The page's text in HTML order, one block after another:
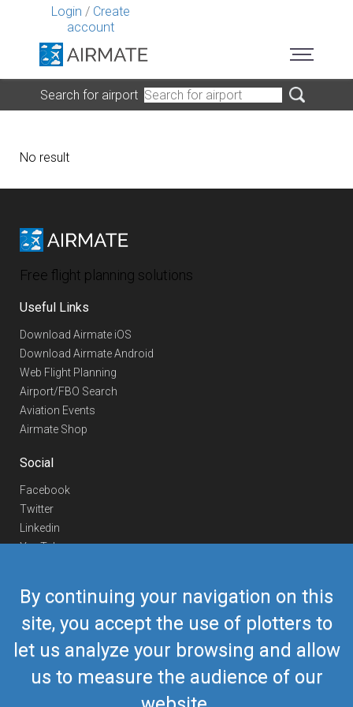
Login / Create
account
By continuing your navigation on this
site, you accept the use of plotters to
let us analyze your browsing and allow
us to measure the audience of our
Search for airport
No result
Free flight planning solutions
Useful Links
Download Airmate iOS
Download Airmate Android
Web Flight Planning
Airport/FBO Search
Aviation Events
Airmate Shop
Social
Facebook
Twitter
Linkedin
YouTube
Contact Us
Europe Phone
+352 26441835
US/Canada Phone418-592-8862
airmate@airmate.aero
(c) Myriel Aviation SA